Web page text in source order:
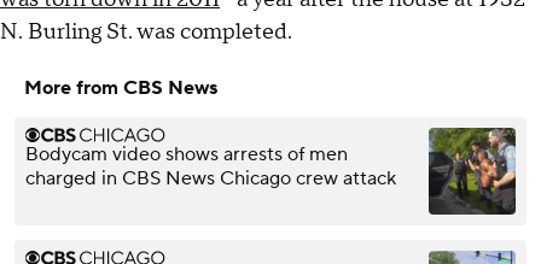
N. Burling St. was completed.
More from CBS News
Bodycam video shows arrests of men
charged in CBS News Chicago crew attack